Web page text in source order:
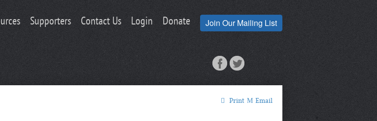
Join Our Mailing List
Supporters Contact Us Login Donate
Email
Print